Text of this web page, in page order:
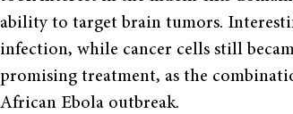
ability to target brain tumors.
infection, while cancer cells still
promising treatment, as the
African Ebola outbreak.